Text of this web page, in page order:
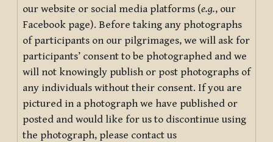
our website or social media platforms (e.g., our
Facebook page). Before taking any photographs
of participants on our pilgrimages, we will ask for
participants’ consent to be photographed and we
will not knowingly publish or post photographs of
any individuals without their consent. If you are
pictured in a photograph we have published or
posted and would like for us to discontinue using
the photograph, please contact us